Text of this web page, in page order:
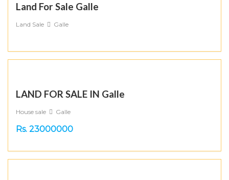
Land For Sale Galle
Land Sale Galle
LAND FOR SALE IN Galle
House sale Galle
Rs. 23000000